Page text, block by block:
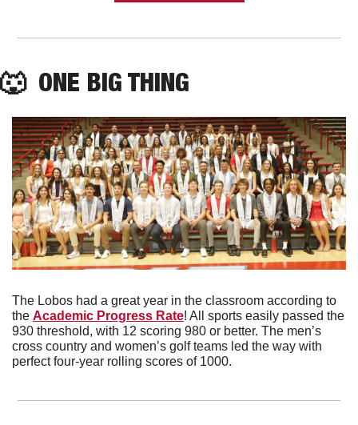
🐺
  ONE BIG THING
The Lobos had a great year in the classroom according to
the Academic Progress Rate! All sports easily passed the
930 threshold, with 12 scoring 980 or better. The men’s
cross country and women’s golf teams led the way with
perfect four-year rolling scores of 1000.